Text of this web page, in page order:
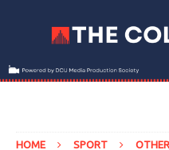
HOME SPORT